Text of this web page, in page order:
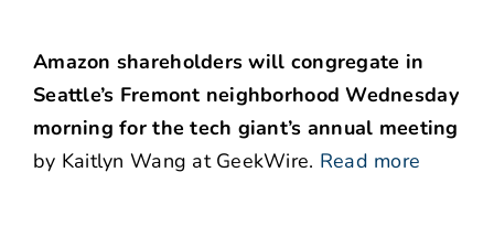
Amazon shareholders will congregate in
Seattle’s Fremont neighborhood Wednesday
morning for the tech giant’s annual meeting
by Kaitlyn Wang at GeekWire. Read more